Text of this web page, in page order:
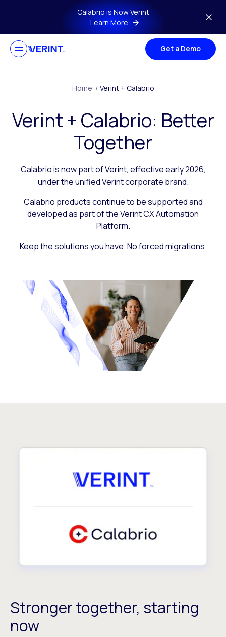
Skip to main contentCalabrio is Now Verint
Learn More
Get a Demo
Home / Verint + Calabrio
Verint + Calabrio: Better
Together
Calabrio is now part of Verint, effective early 2026,
under the unified Verint corporate brand.
Calabrio products continue to be supported and
developed as part of the Verint CX Automation
Platform.
Keep the solutions you have. No forced migrations.
Stronger together, starting
now